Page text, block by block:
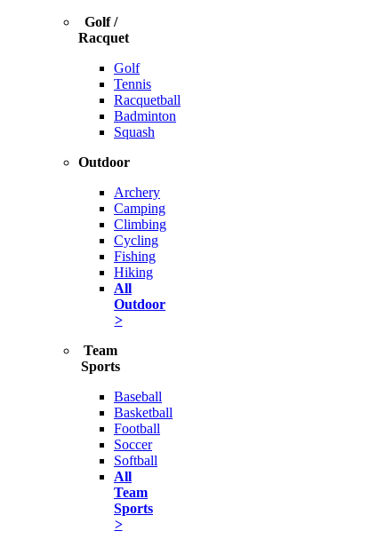
Golf /
Racquet
Golf
Tennis
Racquetball
Badminton
Squash
Outdoor
Archery
Camping
Climbing
Cycling
Fishing
Hiking
All
Outdoor
>
Team
Sports
Baseball
Basketball
Football
Soccer
Softball
All
Team
Sports
>